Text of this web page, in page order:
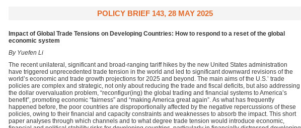
POLICY BRIEF 143, 28 MAY 2025
Impact of Global Trade Tensions on Developing Countries: How to respond to a reset of the global
economic system
By Yuefen Li
The recentunilateral, significantand broad-ranging tariff hikes by the new United States administration
have triggered unprecedented trade tension in the world and led to significant downward revisions ofthe
world’s economic and trade growth projections for 2025 and beyond . The main aims of the U.S.’ trade
policies are complex and strategic, not only about reducing the trade and fiscal deficits, but also addressing
the dollar overvaluation problem, “reconfigur(ing) the global trading and financial systems to America’s
benefit”, promoting economic “fairness” and “making America great again”. As whathas frequently
happened before, the poor countries are disproportionally affected by the negative repercussions ofthese
policies, owing to their financial and capacity constraints and weaknesses to absorb the impact. This short
paper analyses through which channels and to what degree trade tension would introduce economic,